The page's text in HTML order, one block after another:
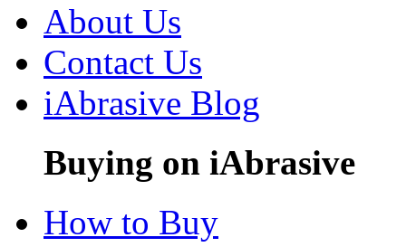
About Us
Contact Us
iAbrasive Blog
Buying on iAbrasive
How to Buy